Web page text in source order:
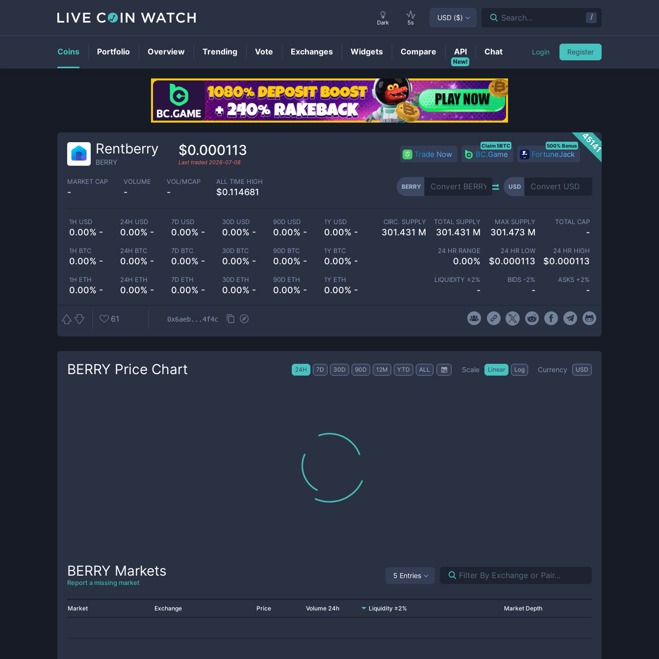
BERRYPrice
45141
Rentberry
BERRY
$0.000113
Last traded 2026-07-08
Trade Now BC.Game
Claim 5BTC
FortuneJack
500% Bonus
MARKET CAP
-
VOLUME
-
VOL/MCAP
-
ALL TIME HIGH
$0.114681
BERRY USD
1H USD
0.00% -
24H USD
0.00% -
7D USD
0.00% -
30D USD
0.00% -
90D USD
0.00% -
1Y USD
0.00% -
1H BTC
0.00% -
24H BTC
0.00% -
7D BTC
0.00% -
30D BTC
0.00% -
90D BTC
0.00% -
1Y BTC
0.00% -
1H ETH
0.00% -
24H ETH
0.00% -
7D ETH
0.00% -
30D ETH
0.00% -
90D ETH
0.00% -
1Y ETH
0.00% -
CIRC. SUPPLY
301.431 M
TOTAL SUPPLY
301.431 M
MAX SUPPLY
301.473 M
TOTAL CAP
-
24 HR RANGE
0.00%
24 HR LOW
$0.000113
24 HR HIGH
$0.000113
LIQUIDITY ±2%
-
BIDS -2%
-
ASKS +2%
-
61 0x6aeb...4f4c
BERRY Price Chart 24H 7D 30D 90D 12M YTD ALL Scale Linear Log Currency USD
BERRY Markets
Report a missing market
5 Entries
Market Exchange Price Volume 24h Liquidity ±2% Market Depth
Dark 5s
USD ($) Search... /
Coins Portfolio Overview Trending Vote Exchanges Widgets Compare
New!
API Chat Login Register